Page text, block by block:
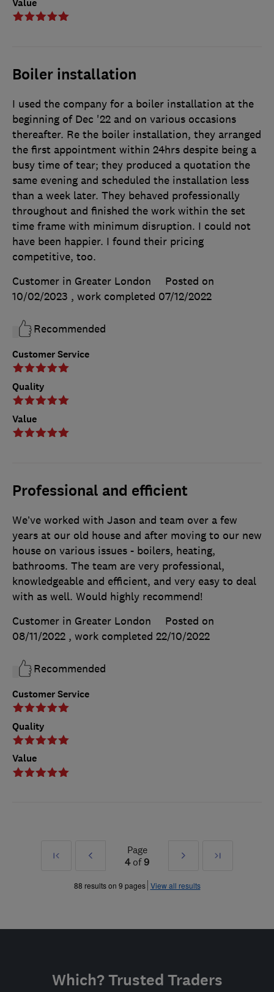
Boiler installation
Customer Service
Quality
Value
I used the company for a boiler installation at the
beginning of Dec '22 and on various occasions
thereafter. Re the boiler installation, they arranged
the first appointment within 24hrs despite being a
busy time of tear; they produced a quotation the
same evening and scheduled the installation less
than a week later. They behaved professionally
throughout and finished the work within the set
time frame with minimum disruption. I could not
have been happier. I found their pricing
competitive, too.
Customer in Greater London
Posted on
10/02/2023 , work completed 07/12/2022
Recommended
Professional and efficient
Customer Service
Quality
Value
We’ve worked with Jason and team over a few
years at our old house and after moving to our new
house on various issues - boilers, heating,
bathrooms. The team are very professional,
knowledgeable and efficient, and very easy to deal
with as well. Would highly recommend!
Customer in Greater London
Posted on
08/11/2022 , work completed 22/10/2022
Recommended
First
Prev
»
Page
4of 9
Next
»
Last
88 results on 9 pages View all results
Which? Trusted Traders